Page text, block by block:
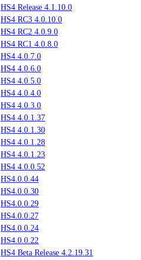
HS4 Release 4.1.10.0
HS4 RC3 4.0.10.0
HS4 RC2 4.0.9.0
HS4 RC1 4.0.8.0
HS4 4.0.7.0
HS4 4.0.6.0
HS4 4.0.5.0
HS4 4.0.4.0
HS4 4.0.3.0
HS4 4.0.1.37
HS4 4.0.1.30
HS4 4.0.1.28
HS4 4.0.1.23
HS4 4.0.0.52
HS4.0.0.44
HS4.0.0.30
HS4.0.0.29
HS4.0.0.27
HS4.0.0.24
HS4.0.0.22
HS4 Beta Release 4.2.19.31